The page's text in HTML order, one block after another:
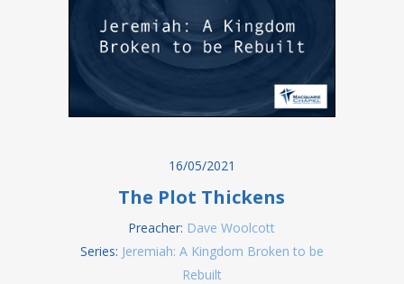
16/05/2021
The Plot Thickens
Preacher: Dave Woolcott
Series: Jeremiah: A Kingdom Broken to be
Rebuilt